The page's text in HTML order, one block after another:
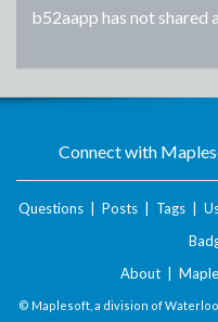
b52aapp has not shared
Connect with
Questions Posts Tags
About
© Maplesoft, a division of Waterloo